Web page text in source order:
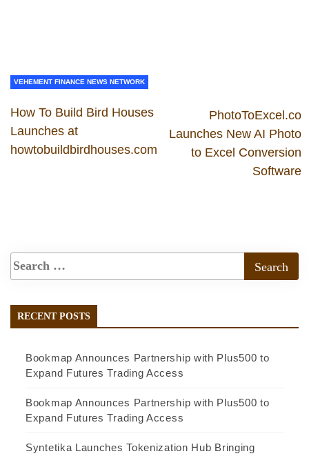
VEHEMENT FINANCE NEWS NETWORK
How To Build Bird Houses
Launches at
howtobuildbirdhouses.com
PhotoToExcel.co
Launches New AI Photo
to Excel Conversion
Software
RECENT POSTS
Bookmap Announces Partnership with Plus500 to
Expand Futures Trading Access
Bookmap Announces Partnership with Plus500 to
Expand Futures Trading Access
Syntetika Launches Tokenization Hub Bringing